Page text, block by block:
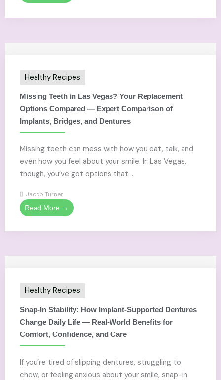
Healthy Recipes
Missing Teeth in Las Vegas? Your Replacement
Options Compared — Expert Comparison of
Implants, Bridges, and Dentures
Missing teeth can mess with how you eat, talk, and
even how you feel about your smile. In Las Vegas,
though, you’ve got options that ...
Jacob Turner
Read More →
Healthy Recipes
Snap-In Stability: How Implant-Supported Dentures
Change Daily Life — Real-World Benefits for
Comfort, Confidence, and Care
If you’re tired of slipping dentures, struggling to
chew, or feeling anxious about your smile, snap-in